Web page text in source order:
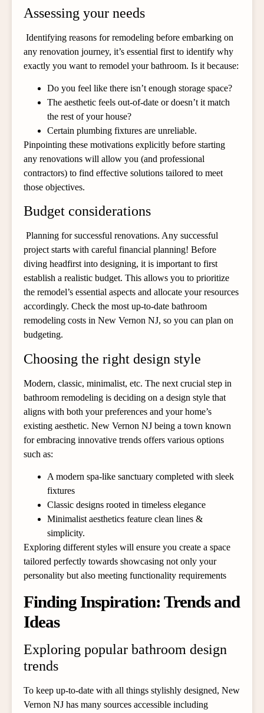
Assessing your needs
Identifying reasons for remodeling before embarking on
any renovation journey, it’s essential first to identify why
exactly you want to remodel your bathroom. Is it because:
Do you feel like there isn’t enough storage space?
The aesthetic feels out-of-date or doesn’t it match
the rest of your house?
Certain plumbing fixtures are unreliable.
Pinpointing these motivations explicitly before starting
any renovations will allow you (and professional
contractors) to find effective solutions tailored to meet
those objectives.
Budget considerations
Planning for successful renovations. Any successful
project starts with careful financial planning! Before
diving headfirst into designing, it is important to first
establish a realistic budget. This allows you to prioritize
the remodel’s essential aspects and allocate your resources
accordingly. Check the most up-to-date bathroom
remodeling costs in New Vernon NJ, so you can plan on
budgeting.
Choosing the right design style
Modern, classic, minimalist, etc. The next crucial step in
bathroom remodeling is deciding on a design style that
aligns with both your preferences and your home’s
existing aesthetic. New Vernon NJ being a town known
for embracing innovative trends offers various options
such as:
A modern spa-like sanctuary completed with sleek
fixtures
Classic designs rooted in timeless elegance
Minimalist aesthetics feature clean lines &
simplicity.
Exploring different styles will ensure you create a space
tailored perfectly towards showcasing not only your
personality but also meeting functionality requirements
Finding Inspiration: Trends and
Ideas
Exploring popular bathroom design
trends
To keep up-to-date with all things stylishly designed, New
Vernon NJ has many sources accessible including